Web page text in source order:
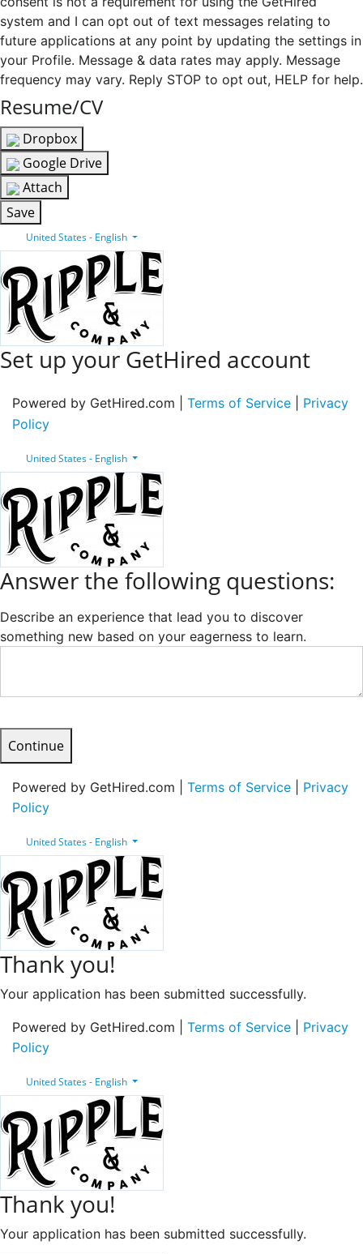
system and I can opt out of text messages relating to
future applications at any point by updating the settings in
your Profile. Message & data rates may apply. Message
frequency may vary. Reply STOP to opt out, HELP for help.
Resume/CV
Dropbox
Google Drive
Attach
Save
United States - English
Set up your GetHired account
Powered by GetHired.com | Terms of Service
Privacy
Policy
United States - English
Answer the following questions:
Describe an experience that lead you to discover
something new based on your eagerness to learn.
Continue
Powered by GetHired.com | Terms of Service
Privacy
Policy
United States - English
Thank you!
Your application has been submitted successfully.
Powered by GetHired.com | Terms of Service
Privacy
Policy
United States - English
Thank you!
Your application has been submitted successfully.